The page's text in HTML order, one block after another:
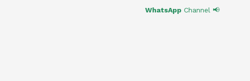
WhatsAppChannel 📢